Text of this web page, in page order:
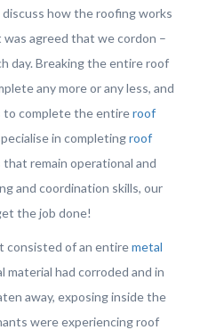
how the roofing works
was agreed that we cordon –
day. Breaking the entire roof
any more or any less, and
to complete the entireroof
in completingroof
remain operational and
and coordination skills, our
the job done!
consisted of an entiremetal
material had corroded and in
away, exposing inside the
were experiencing roof